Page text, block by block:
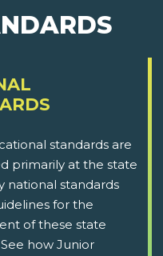
standards are
primarily at the state
national standards
for the
of these state
how Junior